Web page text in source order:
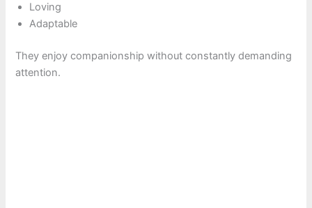
Loving
Adaptable
They enjoy companionship without constantly demanding
attention.